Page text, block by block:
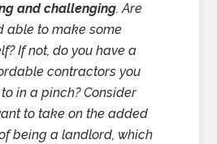
and challenging. Are
able to make some
If not, do you have a
contractors you
in a pinch? Consider
to take on the added
being a landlord, which